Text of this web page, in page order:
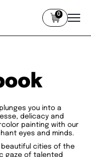
0
you into a
delicacy and
painting with our
eyes and minds.
beautiful cities of the
gaze of talented